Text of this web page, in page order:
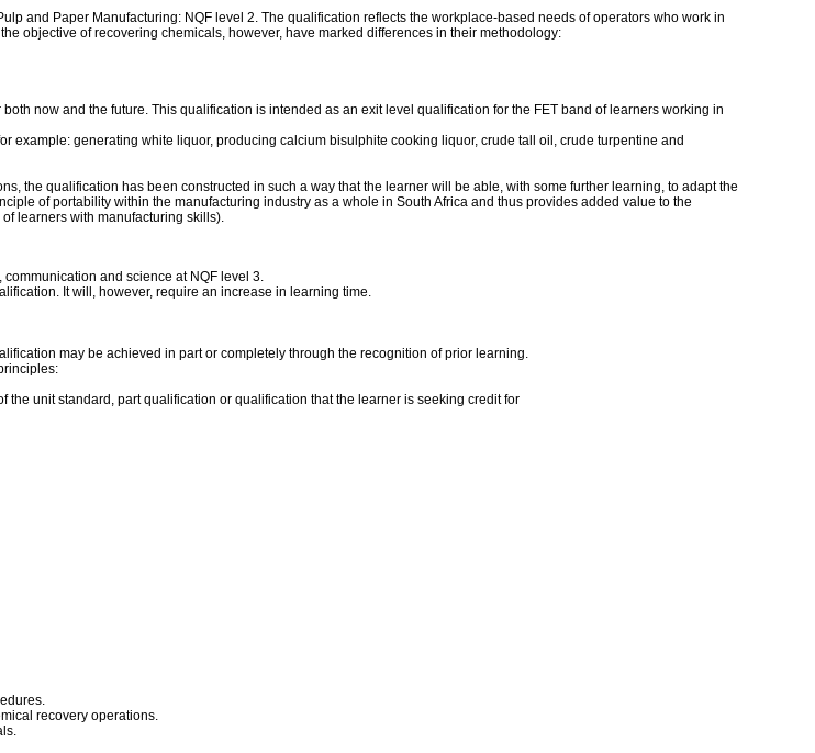
and Paper Manufacturing: NQF level 2. The qualification reflects the workplace-based needs of operators who work in
objective of recovering chemicals, however, have marked differences in their methodology:
now and the future. This qualification is intended as an exit level qualification for the FET band of learners working in
generating white liquor, producing calcium bisulphite cooking liquor, crude tall oil, crude turpentine and
the qualification has been constructed in such a way that the learner will be able, with some further learning, to adapt the
of portability within the manufacturing industry as a whole in South Africa and thus provides added value to the
learners with manufacturing skills).
and science at NQF level 3.
It will, however, require an increase in learning time.
may be achieved in part or completely through the recognition of prior learning.
unit standard, part qualification or qualification that the learner is seeking credit for
recovery operations.